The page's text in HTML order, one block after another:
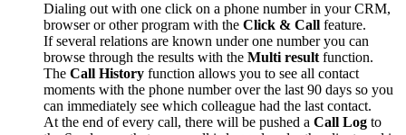
Dialing out with one click on a phone number in your CRM,
browser or other program with the Click & Call feature.
If several relations are known under one number you can
browse through the results with the Multi result function.
The Call History function allows you to see all contact
moments with the phone number over the last 90 days so you
can immediately see which colleague had the last contact.
At the end of every call, there will be pushed a Call Log to